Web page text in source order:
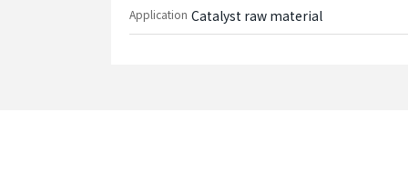
Application Catalyst raw material